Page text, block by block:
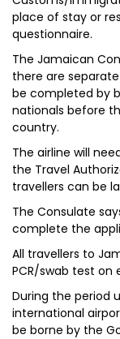
place of stay or
questionnaire.
The Jamaican
there are
be completed by
nationals before
country.
The airline will
the Travel
travellers can be
The Consulate
complete the
All travellers to
PCR/swab test on
During the period
international
be borne by the